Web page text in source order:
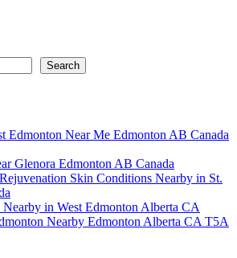
Search
Edmonton Near Me Edmonton AB Canada
Glenora Edmonton AB Canada
Skin Conditions Nearby in St.
in West Edmonton Alberta CA
Nearby Edmonton Alberta CA T5A